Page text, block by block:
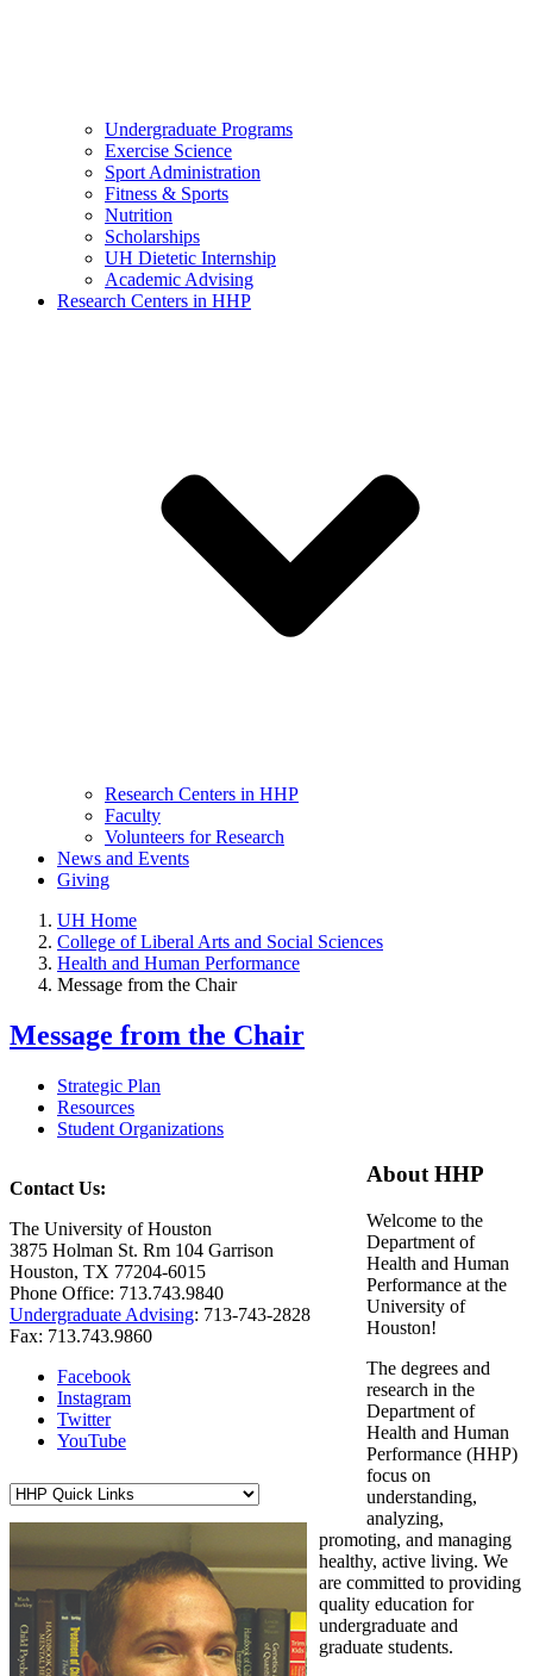
Undergraduate Programs
Exercise Science
Sport Administration
Fitness & Sports
Nutrition
Scholarships
UH Dietetic Internship
Academic Advising
Research Centers in HHP
Research Centers in HHP
Faculty
Volunteers for Research
News and Events
Giving
UH Home
College of Liberal Arts and Social Sciences
Health and Human Performance
Message from the Chair
Message from the Chair
Strategic Plan
Resources
Student Organizations
Contact Us:
The University of Houston
3875 Holman St. Rm 104 Garrison
Houston, TX 77204-6015
Phone Office: 713.743.9840
Undergraduate Advising: 713-743-2828
Fax: 713.743.9860
Facebook
Instagram
Twitter
YouTube
About HHP
Welcome to the
Department of
Health and Human
Performance at the
University of
Houston!
The degrees and
research in the
Department of
Health and Human
Performance (HHP)
focus on
understanding,
analyzing,
promoting, and managing
healthy, active living. We
are committed to providing
quality education for
undergraduate and
graduate students.